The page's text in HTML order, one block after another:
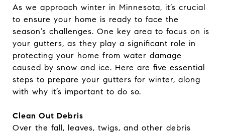
As we approach winter in Minnesota, it’s crucial
to ensure your home is ready to face the
season’s challenges. One key area to focus on is
your gutters, as they play a significant role in
protecting your home from water damage
caused by snow and ice. Here are five essential
steps to prepare your gutters for winter, along
with why it’s important to do so.
Clean Out Debris
Over the fall, leaves, twigs, and other debris